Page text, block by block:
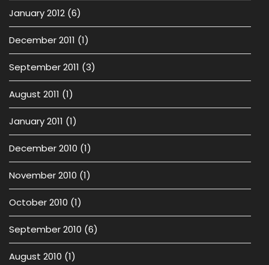
January 2012 (6)
December 2011 (1)
September 2011 (3)
August 2011 (1)
January 2011 (1)
December 2010 (1)
November 2010 (1)
October 2010 (1)
September 2010 (6)
August 2010 (1)